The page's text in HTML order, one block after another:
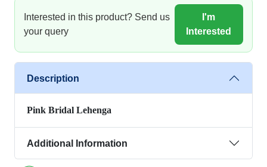
Interested in this product? Send us
your query
I'm
Interested
Description
Pink Bridal Lehenga
Additional Information